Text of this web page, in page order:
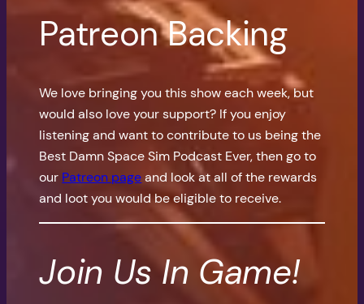
Patreon Backing
We love bringing you this show each week, but
would also love your support? If you enjoy
listening and want to contribute to us being the
Best Damn Space Sim Podcast Ever, then go to
our Patreon pageand look at all of the rewards
and loot you would be eligible to receive.
Join Us In Game!